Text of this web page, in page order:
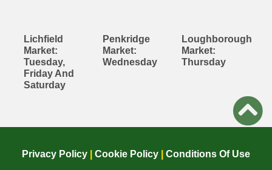
Lichfield
Market:
Tuesday,
Friday And
Saturday
Penkridge
Market:
Wednesday
Loughborough
Market:
Thursday
Privacy Policy Cookie Policy Conditions Of Use